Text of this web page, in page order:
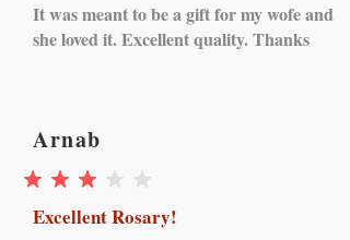
It was meant to be a gift for my wofe and
she loved it. Excellent quality. Thanks
Arnab
average rating is 3 out of 5
Excellent Rosary!